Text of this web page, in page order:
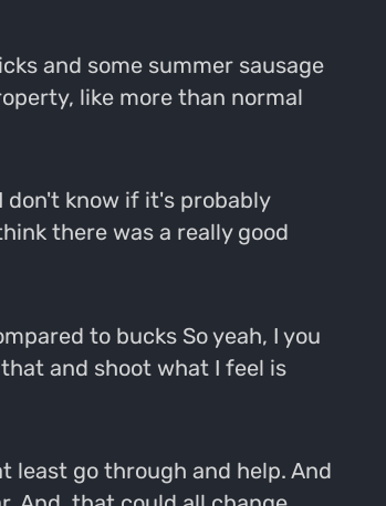
and some summer sausage
like more than normal
don't know if it's probably
there was a really good
to bucks So yeah, I you
and shoot what I feel is
least go through and help. And